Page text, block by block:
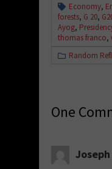
Economy,
forests, G 20,
Ayog,
thomas franco,
Random
One